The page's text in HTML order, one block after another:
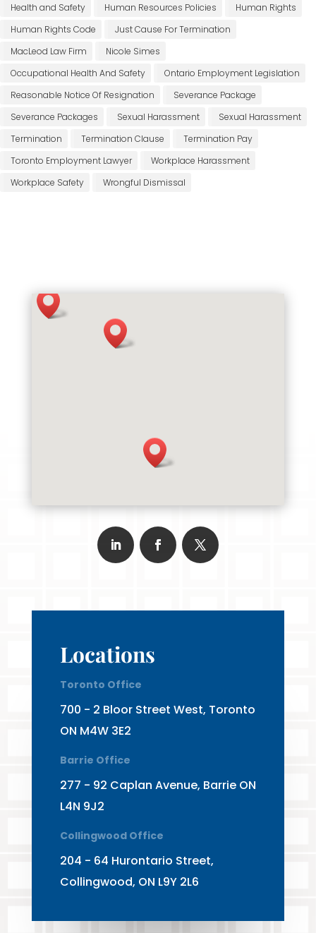
Health and Safety
Human Resources Policies
Human Rights
Human Rights Code
Just Cause For Termination
MacLeod Law Firm
Nicole Simes
Occupational Health And Safety
Ontario Employment Legislation
Reasonable Notice Of Resignation
Severance Package
Severance Packages
Sexual Harassment
Sexual Harassment
Termination
Termination Clause
Termination Pay
Toronto Employment Lawyer
Workplace Harassment
Workplace Safety
Wrongful Dismissal
Locations
Toronto Office
700 - 2 Bloor Street West, Toronto
ON M4W 3E2
Barrie Office
277 - 92 Caplan Avenue, Barrie ON
L4N 9J2
Collingwood Office
204 - 64 Hurontario Street,
Collingwood, ON L9Y 2L6